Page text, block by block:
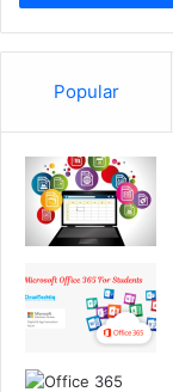
Popular